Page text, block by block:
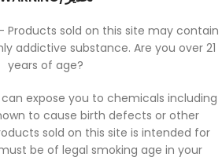
Products sold on this site may contain
addictive substance. Are you over 21
years of age?
can expose you to chemicals including
to cause birth defects or other
sold on this site is intended for
be of legal smoking age in your